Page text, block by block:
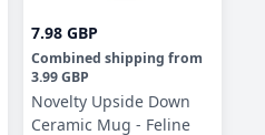
7.98 GBP
Combined shipping from
3.99 GBP
Novelty Upside Down
Ceramic Mug - Feline